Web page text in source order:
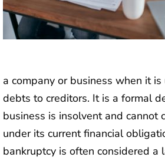
a company or business when it
debts to creditors. It is a formal
business is insolvent and cannot
under its current financial
bankruptcy is often considered a